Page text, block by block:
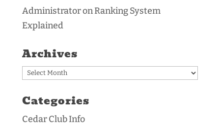
AdministratoronRanking System
Explained
Archives
Archives
Categories
Cedar Club Info